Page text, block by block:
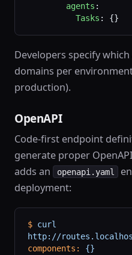
        agents
:
          Tasks
: {}
Developers specify
domains per
production).
OpenAPI
Code-first endpoint
generate proper
adds an
openapi.yaml
deployment:
$ curl
http://
components:
{}